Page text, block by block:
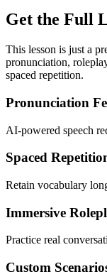
Get the Full
This lesson is just a
pronunciation,
spaced repetition.
Pronunciation
AI-powered speech
Spaced
Retain vocabulary
Immersive
Practice real
Custom